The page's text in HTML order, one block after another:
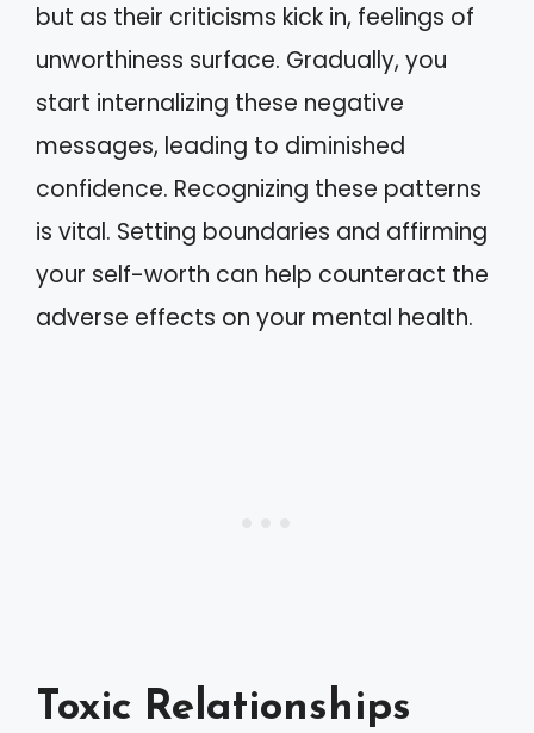
but as their criticisms kick in, feelings of
unworthiness surface. Gradually, you
start internalizing these negative
messages, leading to diminished
confidence. Recognizing these patterns
is vital. Setting boundaries and affirming
your self-worth can help counteract the
adverse effects on your mental health.
Toxic Relationships